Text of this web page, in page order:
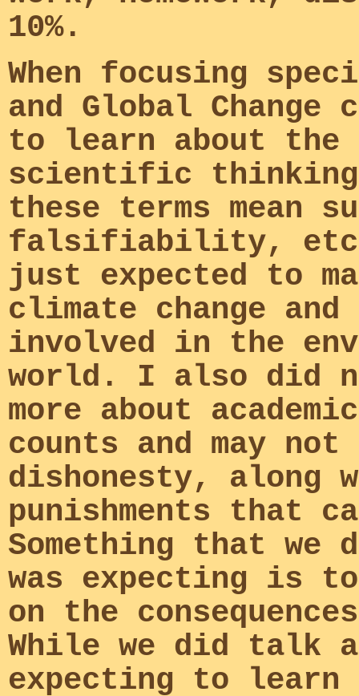
10%.
When focusing
and Global
to learn about
scientific
these terms mean
falsifiability, etc.
just expected to
climate change
involved in the
world. I also did
more about
counts and may not
dishonesty, along
punishments that
Something that
was expecting is
on the
While we did talk
expecting to learn